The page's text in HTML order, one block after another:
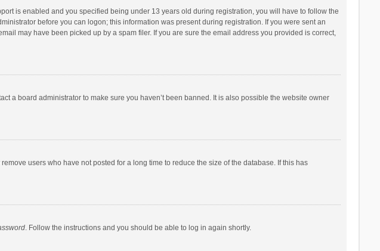
is enabled and you specified being under 13 years old during registration, you will have to follow the
before you can logon; this information was present during registration. If you were sent an
may have been picked up by a spam filer. If you are sure the email address you provided is correct,
a board administrator to make sure you haven’t been banned. It is also possible the website owner
users who have not posted for a long time to reduce the size of the database. If this has
. Follow the instructions and you should be able to log in again shortly.